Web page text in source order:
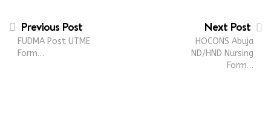
Previous Post
FUDMA Post UTME
Form…
Next Post
HOCONS Abuja
ND/HND Nursing
Form…